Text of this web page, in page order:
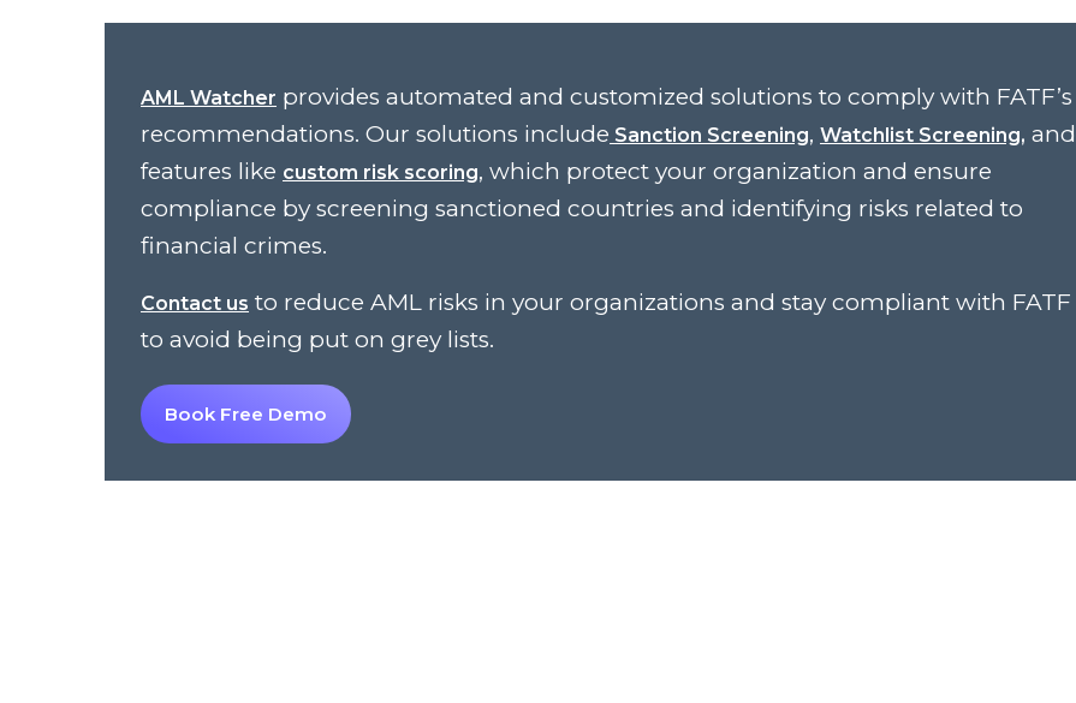
AML Watcher provides automated and customized solutions to comply with FATF’s
recommendations. Our solutions include Sanction Screening, Watchlist Screening, and
features like custom risk scoring, which protect your organization and ensure
compliance by screening sanctioned countries and identifying risks related to
financial crimes.
Contact us to reduce AML risks in your organizations and stay compliant with FATF
to avoid being put on grey lists.
Book Free Demo